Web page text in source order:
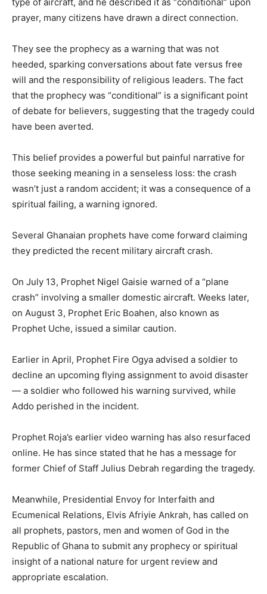
prayer, many citizens have drawn a direct connection.
They see the prophecy as a warning that was not
heeded, sparking conversations about fate versus free
will and the responsibility of religious leaders. The fact
that the prophecy was “conditional” is a significant point
of debate for believers, suggesting that the tragedy could
have been averted.
This belief provides a powerful but painful narrative for
those seeking meaning in a senseless loss: the crash
wasn’t just a random accident; it was a consequence of a
spiritual failing, a warning ignored.
Several Ghanaian prophets have come forward claiming
they predicted the recent military aircraft crash.
On July 13, Prophet Nigel Gaisie warned of a “plane
crash” involving a smaller domestic aircraft. Weeks later,
on August 3, Prophet Eric Boahen, also known as
Prophet Uche, issued a similar caution.
Earlier in April, Prophet Fire Ogya advised a soldier to
decline an upcoming flying assignment to avoid disaster
— a soldier who followed his warning survived, while
Addo perished in the incident.
Prophet Roja’s earlier video warning has also resurfaced
online. He has since stated that he has a message for
former Chief of Staff Julius Debrah regarding the tragedy.
Meanwhile, Presidential Envoy for Interfaith and
Ecumenical Relations, Elvis Afriyie Ankrah, has called on
all prophets, pastors, men and women of God in the
Republic of Ghana to submit any prophecy or spiritual
insight of a national nature for urgent review and
appropriate escalation.